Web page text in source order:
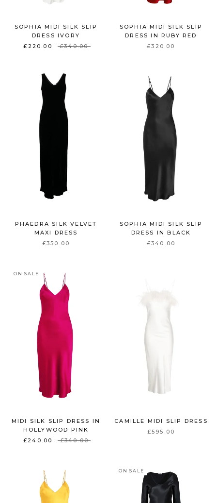
SOPHIA MIDI SILK SLIP
DRESS IVORY
£220.00
£340.00
SOPHIA MIDI SILK SLIP
DRESS IN RUBY RED
£320.00
PHAEDRA SILK VELVET
MAXI DRESS
£350.00
SOPHIA MIDI SILK SLIP
DRESS IN BLACK
£340.00
ON SALE
MIDI SILK SLIP DRESS IN
HOLLYWOOD PINK
£240.00
£340.00
CAMILLE MIDI SLIP DRESS
£595.00
ON SALE